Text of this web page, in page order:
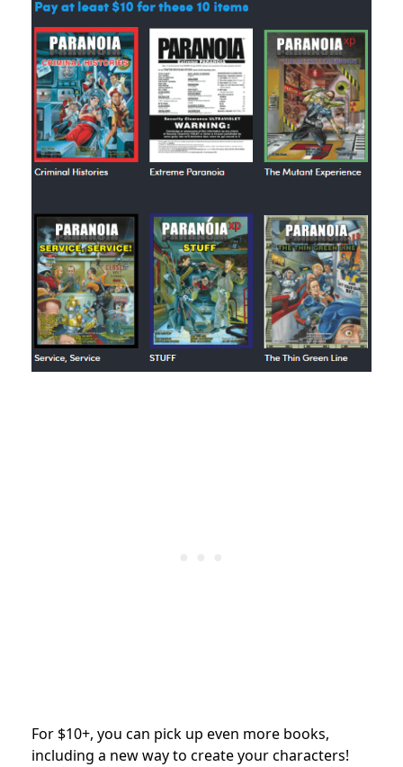
For $10+, you can pick up even more books,
including a new way to create your characters!